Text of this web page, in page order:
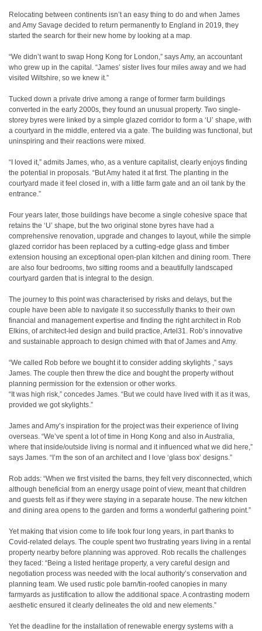
Relocating between continents isn’t an easy thing to do and when James
and Amy Savage decided to return permanently to England in 2019, they
started the search for their new home by looking at a map.
“We didn’t want to swap Hong Kong for London,” says Amy, an accountant
who grew up in the capital. “James’ sister lives four miles away and we had
visited Wiltshire, so we knew it.”
Tucked down a private drive among a range of former farm buildings
converted in the early 2000s, they found an unusual property. Two single-
storey byres were linked by a simple glazed corridor to form a ‘U’ shape, with
a courtyard in the middle, entered via a gate. The building was functional, but
uninspiring and their reactions were mixed.
“I loved it,” admits James, who, as a venture capitalist, clearly enjoys finding
the potential in proposals. “But Amy hated it at first. The planting in the
courtyard made it feel closed in, with a little farm gate and an oil tank by the
entrance.”
Four years later, those buildings have become a single cohesive space that
retains the ‘U’ shape, but the two original stone byres have had a
comprehensive renovation, upgrade and changes to layout, while the simple
glazed corridor has been replaced by a cutting-edge glass and timber
extension housing an exceptional open-plan kitchen and dining room. There
are also four bedrooms, two sitting rooms and a beautifully landscaped
courtyard garden that is integral to the design.
The journey to this point was characterised by risks and delays, but the
couple have been able to navigate it so successfully thanks to their own
financial and management expertise and finding the right architect in Rob
Elkins, of architect-led design and build practice, Artel31. Rob’s innovative
and sustainable approach to design chimed with that of James and Amy.
“We called Rob before we bought it to consider adding skylights ,” says
James. The couple then threw the dice and bought the property without
planning permission for the extension or other works.
“It was high risk,” concedes James. “But we could have lived with it as it was,
provided we got skylights.”
James and Amy’s inspiration for the project was their experience of living
overseas. “We’ve spent a lot of time in Hong Kong and also in Australia,
where that inside/outside living is normal and it influenced what we did here,”
says James. “I’m the son of an architect and I love ‘glass box’ designs.”
Rob adds: “When we first visited the barns, they felt very disconnected, which
although beneficial from an energy usage point of view, meant that children
and guests felt as if they were staying in a separate house. The new kitchen
and dining area opens to the garden and forms a wonderful gathering point.”
Yet making that vision come to life took four long years, in part thanks to
Covid-related delays. The couple spent two frustrating years living in a rental
property nearby before planning was approved. Rob recalls the challenges
they faced: “Being a listed heritage property, a very careful design and
negotiation process was needed with the local authority’s conservation and
planning team. We used rustic pole barn/tin-roofed canopies in many
farmyards as justification to allow the additional space. A contrasting modern
aesthetic ensured it clearly delineates the old and new elements.”
Yet the deadline for the installation of renewable energy systems with a